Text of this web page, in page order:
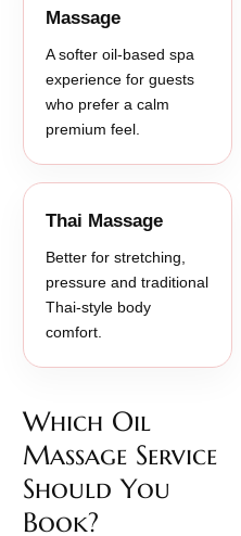
Massage
A softer oil-based spa
experience for guests
who prefer a calm
premium feel.
Thai Massage
Better for stretching,
pressure and traditional
Thai-style body
comfort.
Which Oil
Massage Service
Should You
Book?